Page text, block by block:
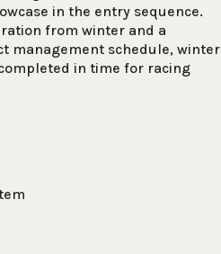
in the entry sequence.
from winter and a
management schedule, winter
in time for racing